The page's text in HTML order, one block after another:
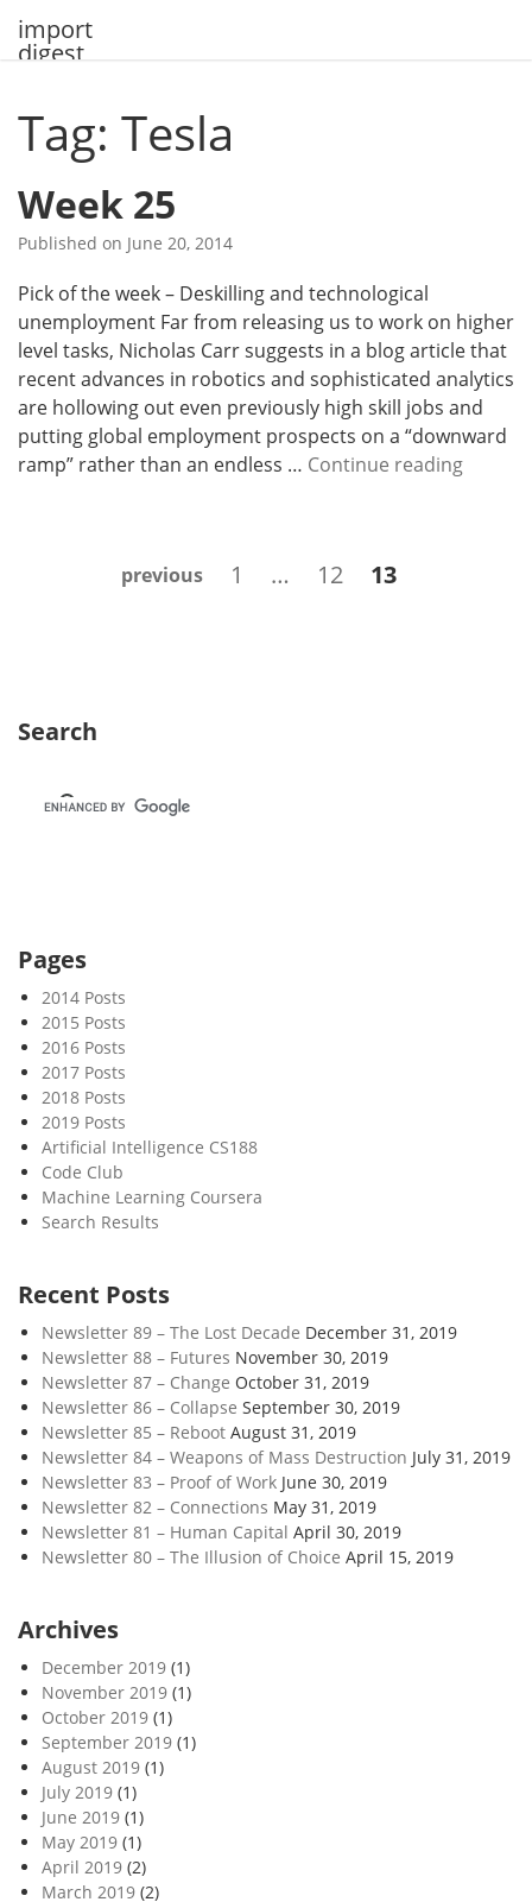
import
digest
Tag: Tesla
Week 25
Published on June 20, 2014
Pick of the week – Deskilling and technological
unemployment Far from releasing us to work on higher
level tasks, Nicholas Carr suggests in a blog article that
recent advances in robotics and sophisticated analytics
are hollowing out even previously high skill jobs and
putting global employment prospects on a “downward
ramp” rather than an endless … Continue readingW
previous Page
1 … Page
12 Page
13
Search
Pages
2014 Posts
2015 Posts
2016 Posts
2017 Posts
2018 Posts
2019 Posts
Artificial Intelligence CS188
Code Club
Machine Learning Coursera
Search Results
Recent Posts
Newsletter 89 – The Lost Decade December 31, 2019
Newsletter 88 – Futures November 30, 2019
Newsletter 87 – Change October 31, 2019
Newsletter 86 – Collapse September 30, 2019
Newsletter 85 – Reboot August 31, 2019
Newsletter 84 – Weapons of Mass Destruction July 31, 2019
Newsletter 83 – Proof of Work June 30, 2019
Newsletter 82 – Connections May 31, 2019
Newsletter 81 – Human Capital April 30, 2019
Newsletter 80 – The Illusion of Choice April 15, 2019
Archives
December 2019 (1)
November 2019 (1)
October 2019 (1)
September 2019 (1)
August 2019 (1)
July 2019 (1)
June 2019 (1)
May 2019 (1)
April 2019 (2)
March 2019 (2)